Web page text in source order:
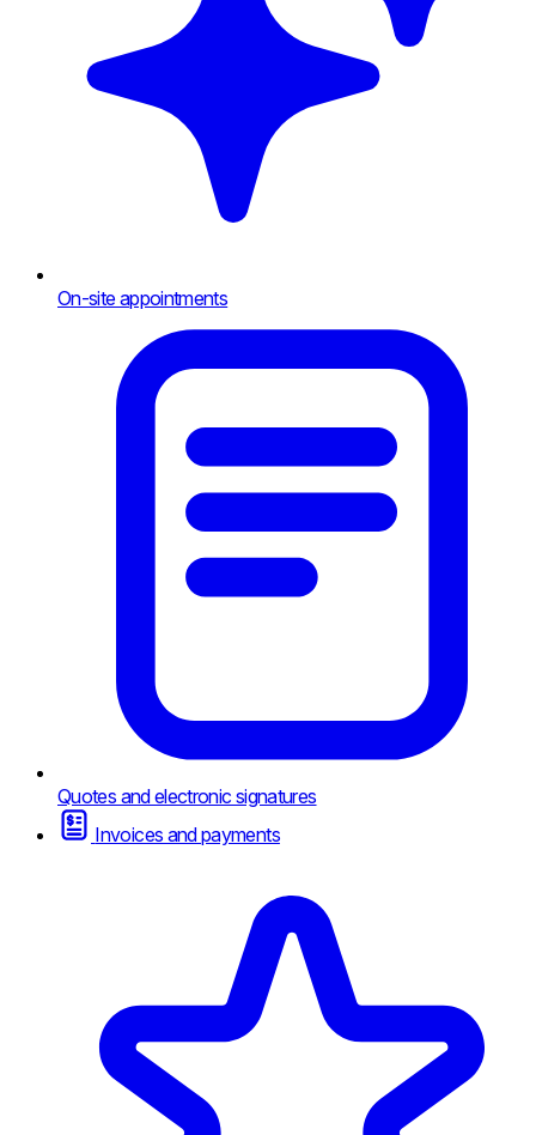
On-site appointments
Quotes and electronic signatures
Invoices and payments